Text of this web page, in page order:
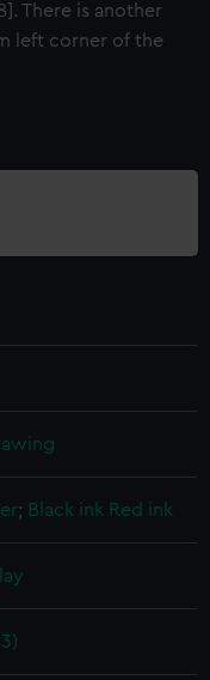
There is another
left corner of the
; Black ink Red ink